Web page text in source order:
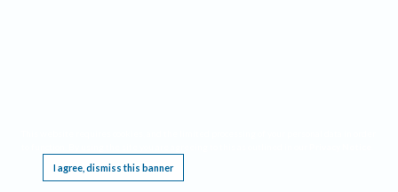
I agree, dismiss this banner